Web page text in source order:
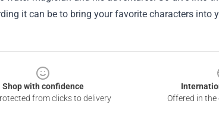
it can be to bring your favorite characters into
Shop with confidence
from clicks to delivery
Offered in